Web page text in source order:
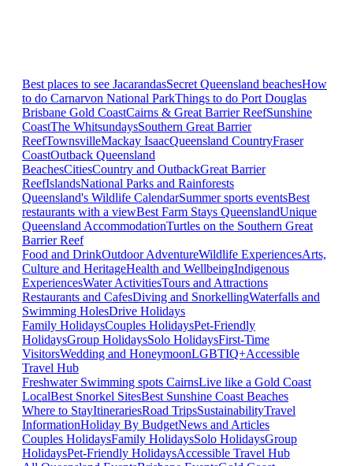
Best places to see JacarandasSecret Queensland beachesHow
to do Carnarvon National ParkThings to do Port Douglas
Brisbane Gold CoastCairns & Great Barrier ReefSunshine
CoastThe WhitsundaysSouthern Great Barrier
ReefTownsvilleMackay IsaacQueensland CountryFraser
CoastOutback Queensland
BeachesCitiesCountry and OutbackGreat Barrier
ReefIslandsNational Parks and Rainforests
Queensland's Wildlife CalendarSummer sports eventsBest
restaurants with a viewBest Farm Stays QueenslandUnique
Queensland AccommodationTurtles on the Southern Great
Barrier Reef
Food and DrinkOutdoor AdventureWildlife ExperiencesArts,
Culture and HeritageHealth and WellbeingIndigenous
ExperiencesWater ActivitiesTours and Attractions
Restaurants and CafesDiving and SnorkellingWaterfalls and
Swimming HolesDrive Holidays
Family HolidaysCouples HolidaysPet-Friendly
HolidaysGroup HolidaysSolo HolidaysFirst-Time
VisitorsWedding and HoneymoonLGBTIQ+Accessible
Travel Hub
Freshwater Swimming spots CairnsLive like a Gold Coast
LocalBest Snorkel SitesBest Sunshine Coast Beaches
Where to StayItinerariesRoad TripsSustainabilityTravel
InformationHoliday By BudgetNews and Articles
Couples HolidaysFamily HolidaysSolo HolidaysGroup
HolidaysPet-Friendly HolidaysAccessible Travel Hub